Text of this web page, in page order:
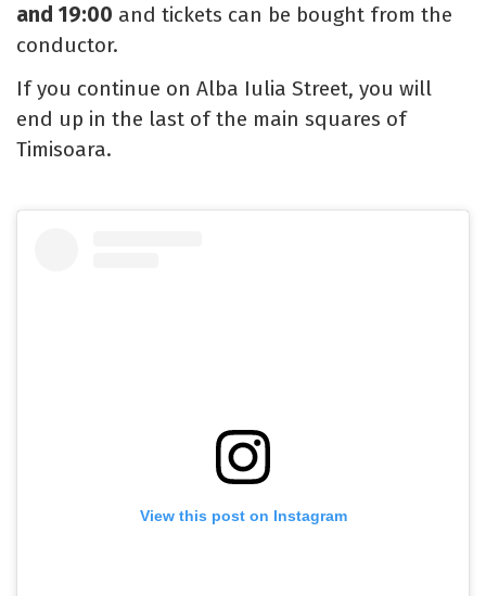
and 19:00 and tickets can be bought from the
conductor.
If you continue on Alba Iulia Street, you will
end up in the last of the main squares of
Timisoara.
View this post on Instagram